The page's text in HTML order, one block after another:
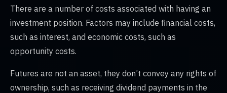
There are a number of costs associated with having an
investment position. Factors may include financial costs,
such as interest, and economic costs, such as
opportunity costs.
Futures are not an asset, they don’t convey any rights of
ownership, such as receiving dividend payments in the